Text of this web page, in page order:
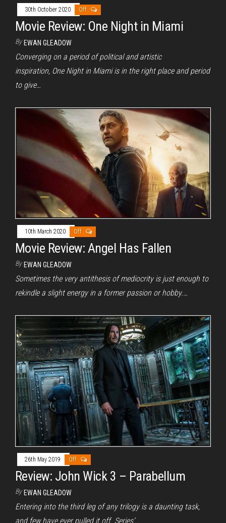
30th October 2020 Off
Movie Review: One Night in Miami
By EWAN GLEADOW
Converging on a period of political and artistic
inspiration, One Night in Miami is in the right place and period
to give…
10th March 2020 Off
Movie Review: Angel Has Fallen
By EWAN GLEADOW
Sometimes the very antithesis of mediocrity is just enough to
rekindle a slight energy in a former passion or hobby.…
26th May 2019 Off
Review: John Wick 3 – Parabellum
By EWAN GLEADOW
Entering into the third leg of any trilogy is a daunting task,
and few have ever pulled it off. Series’…